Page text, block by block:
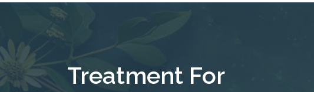
Treatment For